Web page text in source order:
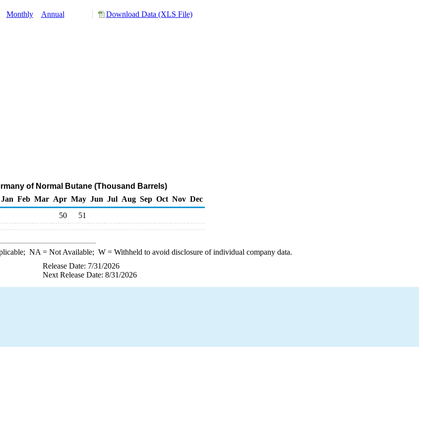
Monthly Annual Download Data (XLS File)
of Normal Butane (Thousand Barrels)
Jan Feb Mar Apr May Jun Jul Aug Sep Oct Nov Dec
50 51
NA = Not Available; W= Withheld to avoid disclosure of individual company data.
Release Date: 7/31/2026
Next Release Date: 8/31/2026